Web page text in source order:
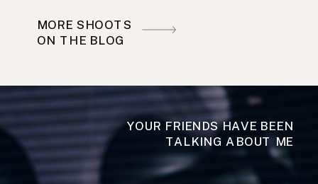
MORE SHOOTS
ON THE BLOG
YOUR FRIENDS HAVE BEEN
TALKING ABOUT ME